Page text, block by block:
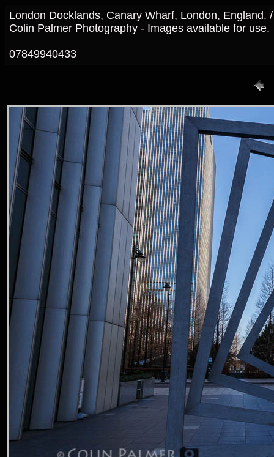
London Docklands, Canary Wharf, London, England.
Colin Palmer Photography - Images available for use.
07849940433